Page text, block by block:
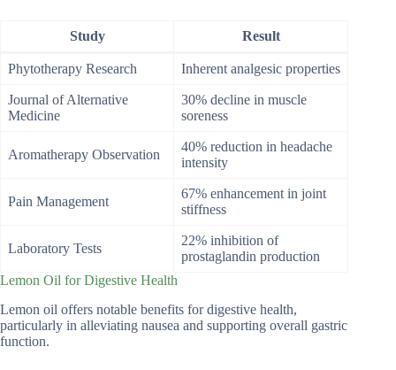
Study Result
Phytotherapy Research Inherent analgesic properties
Journal of Alternative
Medicine
30% decline in muscle
soreness
Aromatherapy Observation
40% reduction in headache
intensity
Pain Management
67% enhancement in joint
stiffness
Laboratory Tests
22% inhibition of
prostaglandin production
Lemon Oil for Digestive Health
Lemon oil offers notable benefits for digestive health,
particularly in alleviating nausea and supporting overall gastric
function.